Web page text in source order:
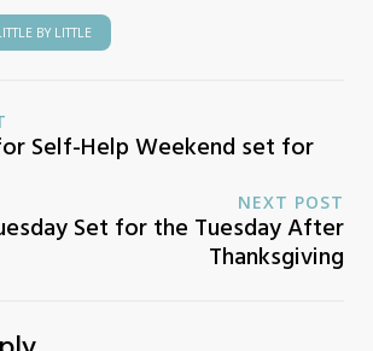
BY LITTLE
Self-Help Weekend set for
NEXT POST
Set for the Tuesday After
Thanksgiving